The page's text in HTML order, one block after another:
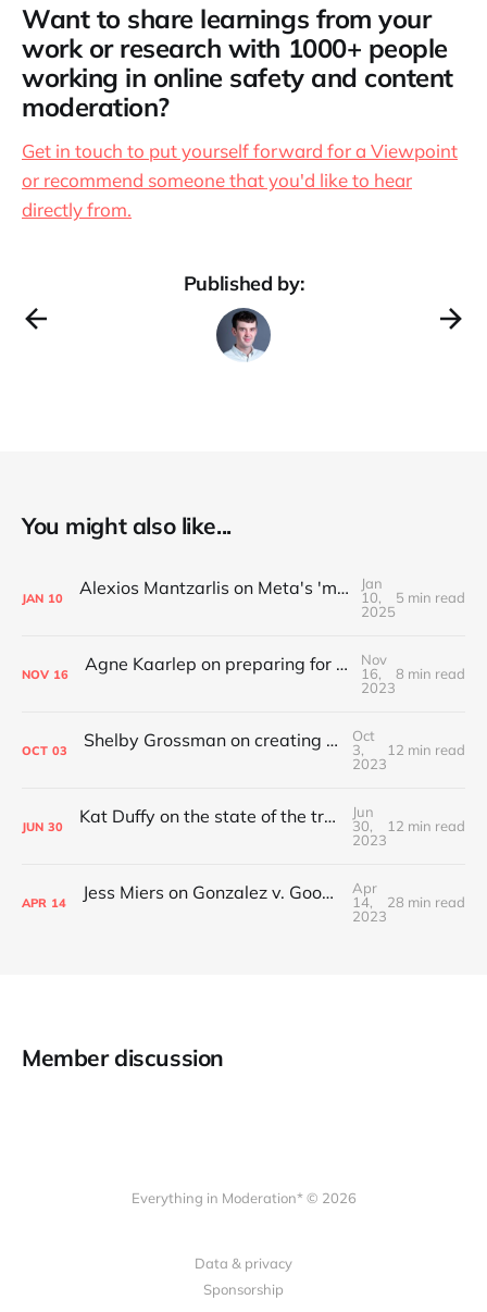
Want to share learnings from your
work or research with 1000+ people
working in online safety and content
moderation?
Get in touch to put yourself forward for a Viewpoint
or recommend someone that you'd like to hear
directly from.
Published by:
You might also like...
JAN 10 Alexios Mantzarlis on Meta's 'more speech, fewer mistakes' announcement
Jan
10,
2025
5 min read
NOV 16 Agne Kaarlep on preparing for and complying with the Digital Services Act
Nov
16,
2023
8 min read
OCT 03 Shelby Grossman on creating an academic discipline around trust and safety
Oct
3,
2023
12 min read
JUN 30 Kat Duffy on the state of the trust and safety industry in 2023 and what comes next
Jun
30,
2023
12 min read
APR 14 Jess Miers on Gonzalez v. Google and the Supreme Court's plans for Section 230
Apr
14,
2023
28 min read
Member discussion
Everything in Moderation* © 2026
Data & privacy
Sponsorship